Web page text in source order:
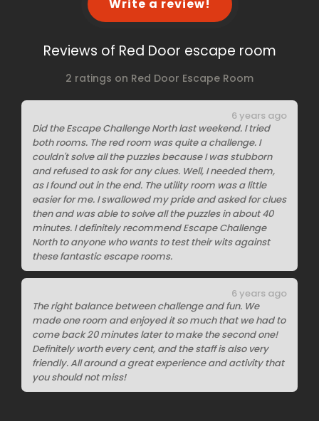
Write a review!
Reviews of Red Door escape room
2 ratings on Red Door Escape Room
Did the Escape Challenge North last weekend. I tried
both rooms. The red room was quite a challenge. I
couldn't solve all the puzzles because I was stubborn
and refused to ask for any clues. Well, I needed them,
as I found out in the end. The utility room was a little
easier for me. I swallowed my pride and asked for clues
then and was able to solve all the puzzles in about 40
minutes. I definitely recommend Escape Challenge
North to anyone who wants to test their wits against
these fantastic escape rooms.
6 years ago
The right balance between challenge and fun. We
made one room and enjoyed it so much that we had to
come back 20 minutes later to make the second one!
Definitely worth every cent, and the staff is also very
friendly. All around a great experience and activity that
you should not miss!
6 years ago